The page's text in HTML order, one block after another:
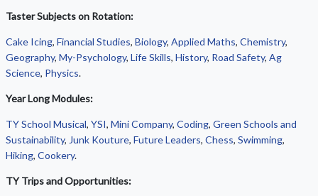
Taster Subjects on Rotation:
Cake Icing, Financial Studies, Biology, Applied Maths, Chemistry,
Geography, My-Psychology, Life Skills, History, Road Safety, Ag
Science, Physics.
Year Long Modules:
TY School Musical, YSI, Mini Company, Coding, Green Schools and
Sustainability, Junk Kouture, Future Leaders, Chess, Swimming,
Hiking, Cookery.
TY Trips and Opportunities: